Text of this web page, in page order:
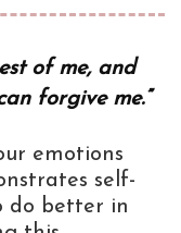
of me, and
forgive me.”
emotions
self-
do better in